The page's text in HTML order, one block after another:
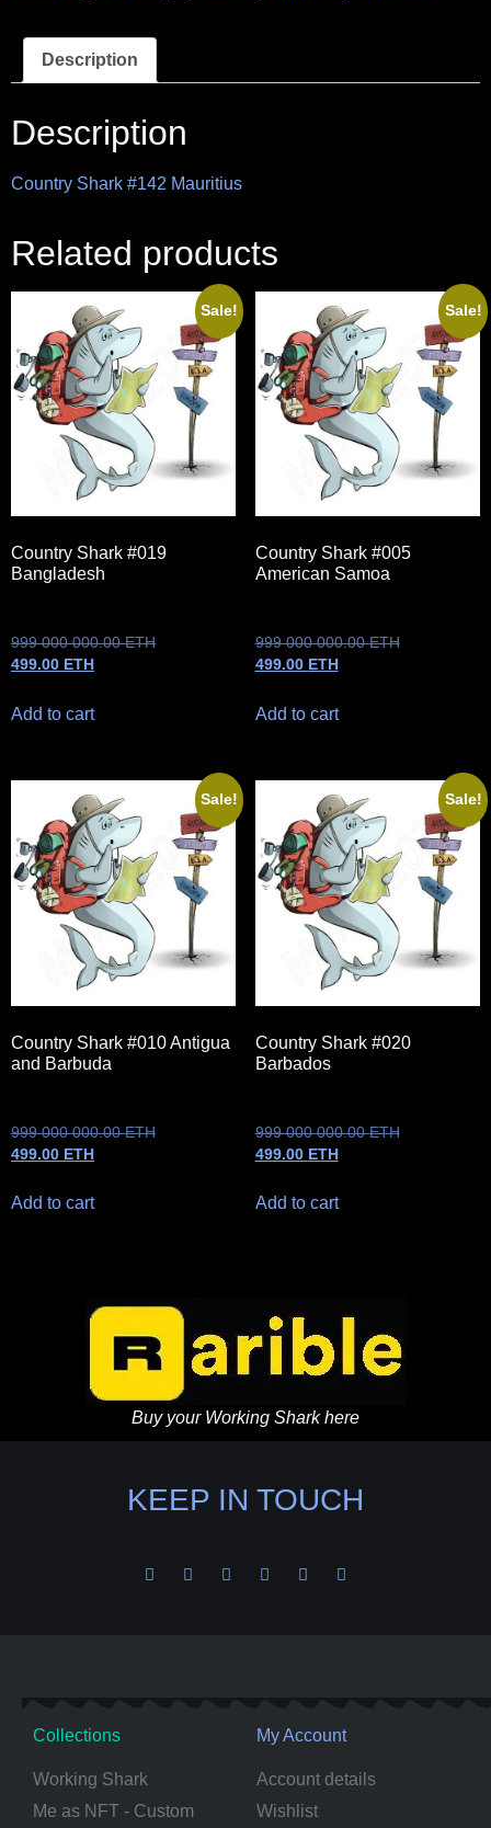
Description
Description
Country Shark #142 Mauritius
Related products
Sale!
Country Shark #019
Bangladesh
999 000 000.00ETH
499.00 ETH
Add to cart
Sale!
Country Shark #005
American Samoa
999 000 000.00ETH
499.00 ETH
Add to cart
Sale!
Country Shark #010 Antigua
and Barbuda
999 000 000.00ETH
499.00 ETH
Add to cart
Sale!
Country Shark #020
Barbados
999 000 000.00ETH
499.00 ETH
Add to cart
Buy your Working Shark here
KEEP IN TOUCH
Collections
Working Shark
Me as NFT - Custom
My Account
Account details
Wishlist